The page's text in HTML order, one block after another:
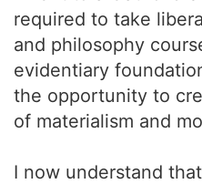
required to take
and philosophy
evidentiary
the opportunity to
of materialism and
I now understand